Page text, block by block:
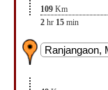
109 Km
2 hr 15 min